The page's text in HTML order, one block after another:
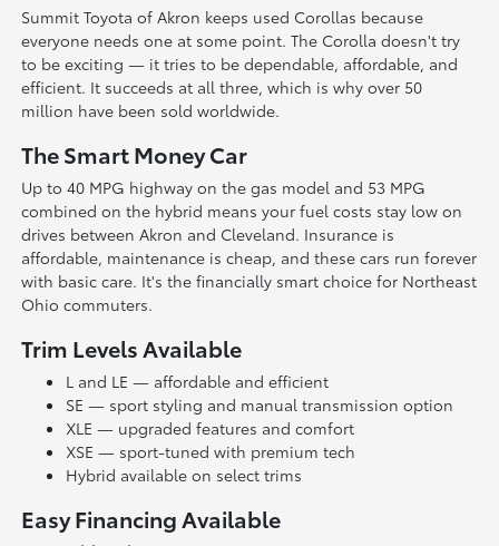
Summit Toyota of Akron keeps used Corollas because
everyone needs one at some point. The Corolla doesn't try
to be exciting — it tries to be dependable, affordable, and
efficient. It succeeds at all three, which is why over 50
million have been sold worldwide.
The Smart Money Car
Up to 40 MPG highway on the gas model and 53 MPG
combined on the hybrid means your fuel costs stay low on
drives between Akron and Cleveland. Insurance is
affordable, maintenance is cheap, and these cars run forever
with basic care. It's the financially smart choice for Northeast
Ohio commuters.
Trim Levels Available
L and LE — affordable and efficient
SE — sport styling and manual transmission option
XLE — upgraded features and comfort
XSE — sport-tuned with premium tech
Hybrid available on select trims
Easy Financing Available